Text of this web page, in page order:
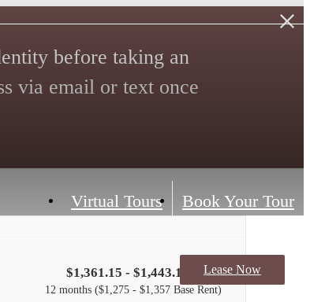
before taking an
via email or text once
Virtual Tours Book Your Tour
Lease Now
$1,361.15 - $1,443.15 /mo*
12 months $1,275 - $1,357 Base Rent